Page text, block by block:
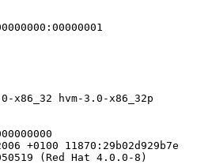
hvm-3.0-x86_32p
+0100 11870:29b02d929b7e
(Red Hat 4.0.0-8)